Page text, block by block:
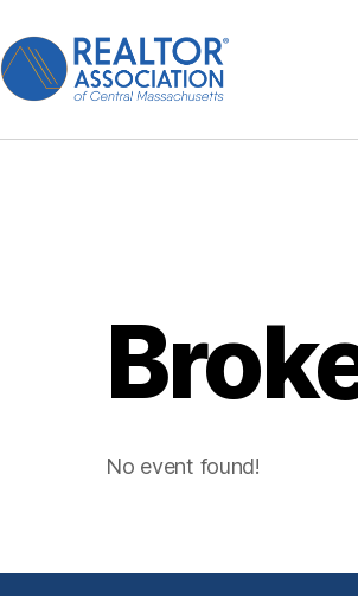
No event found!